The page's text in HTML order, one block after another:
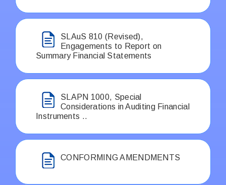
SLAuS 810 (Revised),
Engagements to Report on
Summary Financial Statements
SLAPN 1000, Special
Considerations in Auditing Financial
Instruments ..
CONFORMING AMENDMENTS